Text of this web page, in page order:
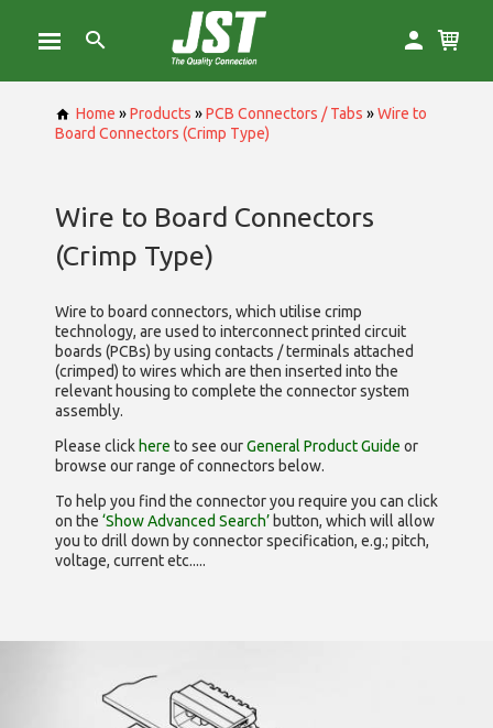
Home »Products »PCB Connectors / Tabs »Wire to
Board Connectors (Crimp Type)
Wire to Board Connectors
(Crimp Type)
Wire to board connectors, which utilise crimp
technology, are used to interconnect printed circuit
boards (PCBs) by using contacts / terminals attached
(crimped) to wires which are then inserted into the
relevant housing to complete the connector system
assembly.
Please click here to see ourGeneral Product Guide or
browse our range ofconnectors below.
To help you find the connector you require you can click
on the ‘Show Advanced Search’ button, which will allow
you to drill down by connector specification, e.g.; pitch,
voltage, current etc.....